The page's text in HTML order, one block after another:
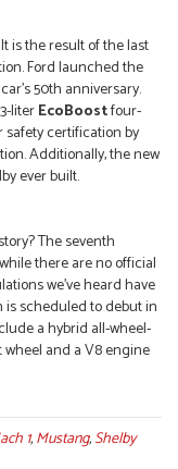
is the result of the last
Ford launched the
50th anniversary.
literEcoBoostfour-
certification by
Additionally, the new
ever built.
The seventh
there are no official
we’ve heard have
is scheduled to debut in
a hybrid all-wheel-
and a V8 engine
1,Mustang,Shelby